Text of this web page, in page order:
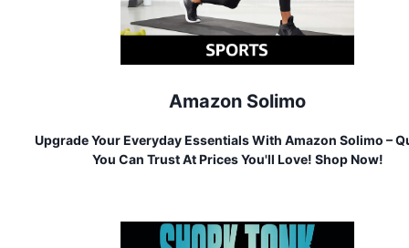
Amazon Solimo
Upgrade Your Everyday Essentials With Amazon Solimo –
You Can Trust At Prices You'll Love! Shop Now!